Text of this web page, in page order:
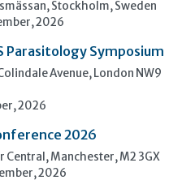
Stockholm, Sweden
2026
Parasitology Symposium
Avenue, London NW9
2026
2026
Central, Manchester, M2 3GX
2026